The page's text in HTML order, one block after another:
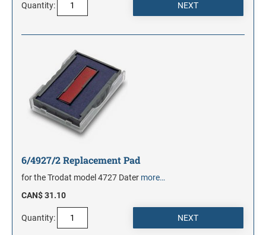
Quantity:
6/4927/2 Replacement Pad
for the Trodat model 4727 Dater more…
CAN$ 31.10
Quantity: